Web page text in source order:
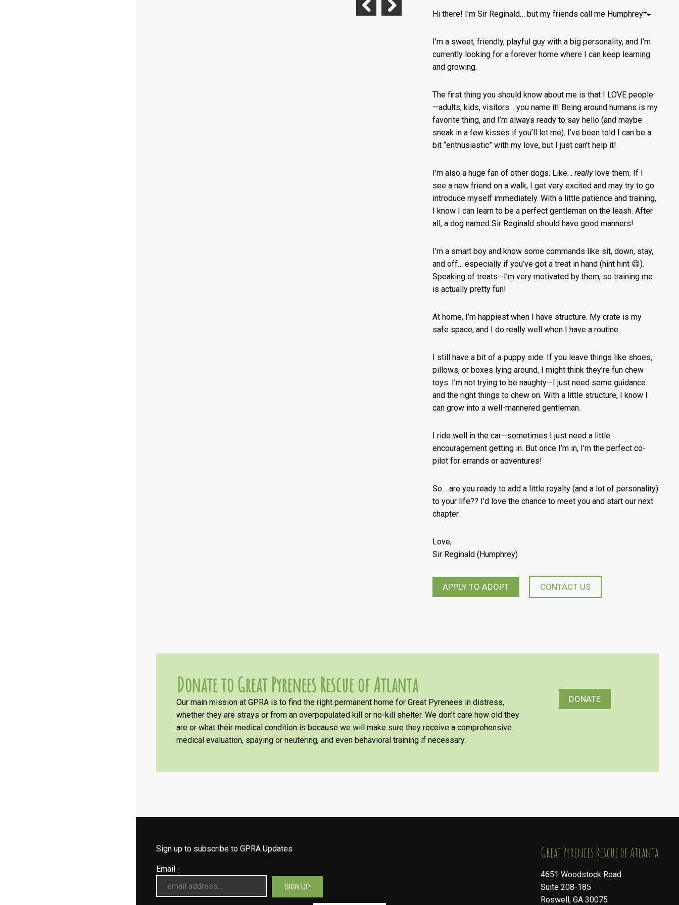
Hi there! I’m Sir Reginald… but my friends call me Humphrey🐾
I’m a sweet, friendly, playful guy with a big personality, and I’m
currently looking for a forever home where I can keep learning
and growing.
The first thing you should know about me is that I LOVE people
—adults, kids, visitors… you name it! Being around humans is my
favorite thing, and I’m always ready to say hello (and maybe
sneak in a few kisses if you’ll let me). I’ve been told I can be a
bit “enthusiastic” with my love, but I just can’t help it!
I’m also a huge fan of other dogs. Like…reallylove them. If I
see a new friend on a walk, I get very excited and may try to go
introduce myself immediately. With a little patience and training,
I know I can learn to be a perfect gentleman on the leash. After
all, a dog named Sir Reginald should have good manners!
I’m a smart boy and know some commands like sit, down, stay,
and off… especially if you’ve got a treat in hand (hint hint 😄).
Speaking of treats—I’m very motivated by them, so training me
is actually pretty fun!
At home, I’m happiest when I have structure. My crate is my
safe space, and I do really well when I have a routine.
I still have a bit of a puppy side. If you leave things like shoes,
pillows, or boxes lying around, I might think they’re fun chew
toys. I’m not trying to be naughty—I just need some guidance
and the right things to chew on. With a little structure, I know I
can grow into a well-mannered gentleman.
I ride well in the car—sometimes I just need a little
encouragement getting in. But once I’m in, I’m the perfect co-
pilot for errands or adventures!
So… are you ready to add a little royalty (and a lot of personality)
to your life?? I’d love the chance to meet you and start our next
chapter.
Love,
Sir Reginald (Humphrey)
APPLY TO ADOPT CONTACT US
Donate to Great Pyrenees Rescue of Atlanta
Our main mission at GPRA is to find the right permanent home for Great Pyrenees in distress,
whether they are strays or from an overpopulated kill or no-kill shelter. We don’t care how old they
are or what their medical condition is because we will make sure they receive a comprehensive
medical evaluation, spaying or neutering, and even behavioral training if necessary.
DONATE
Sign up to subscribe to GPRA Updates
Email *
​​​​​​​Great Pyrenees Rescue of Atlanta
4651 Woodstock Road
Suite 208-185
Roswell, GA 30075